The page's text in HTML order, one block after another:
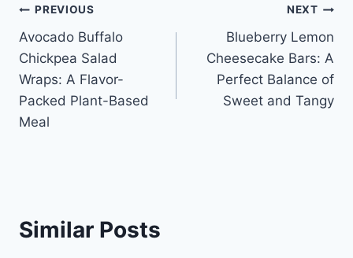
Post
navigation
PREVIOUS
Avocado Buffalo
Chickpea Salad
Wraps: A Flavor-
Packed Plant-Based
Meal
NEXT
Blueberry Lemon
Cheesecake Bars: A
Perfect Balance of
Sweet and Tangy
Similar Posts